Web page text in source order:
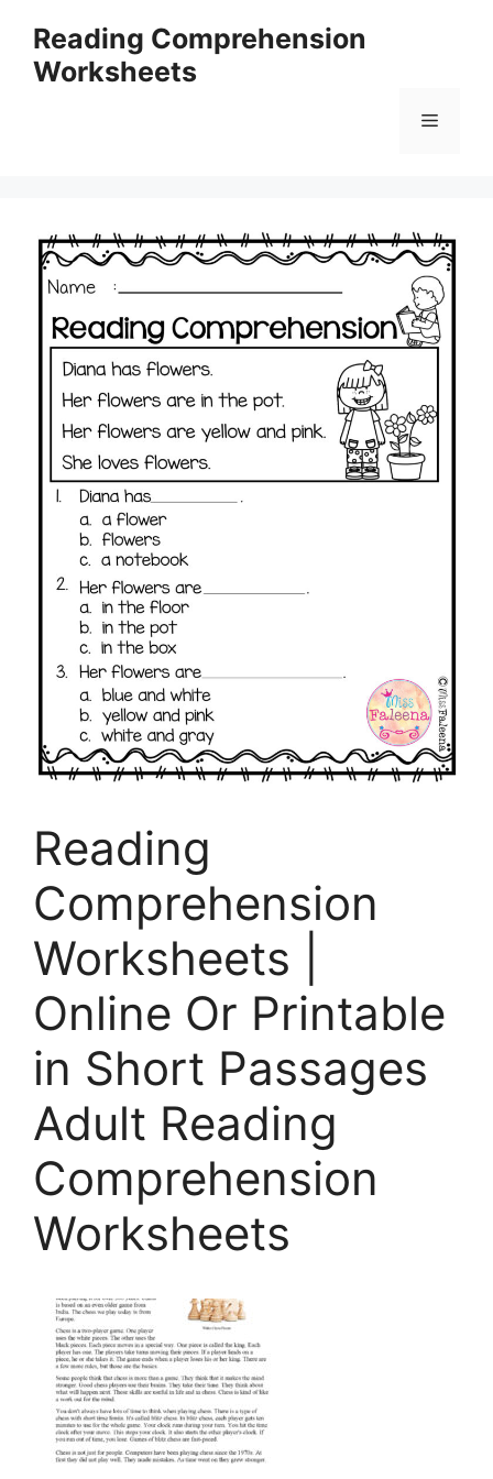
content
Reading Comprehension
Worksheets
Menu
Reading
Comprehension
Worksheets |
Online Or Printable
in Short Passages
Adult Reading
Comprehension
Worksheets